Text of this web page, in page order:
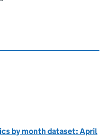
by month dataset: April